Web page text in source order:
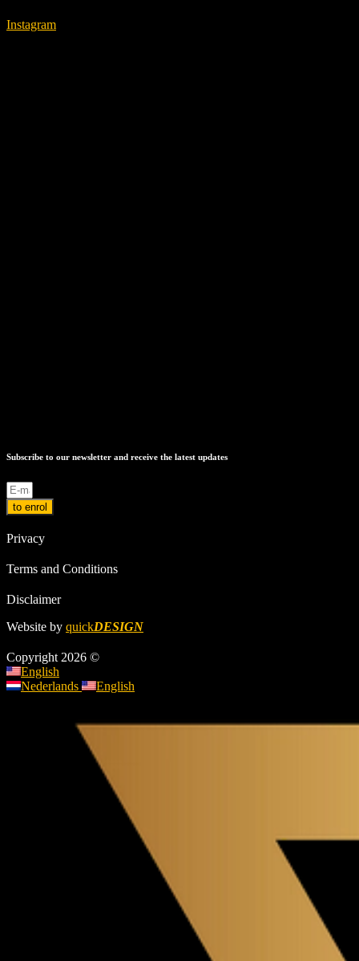
Instagram
Subscribe to our newsletter and receive the latest updates
to enrol
Privacy
Terms and Conditions
Disclaimer
Website by quickDESIGN
Copyright 2026 ©
English
Nederlands
English